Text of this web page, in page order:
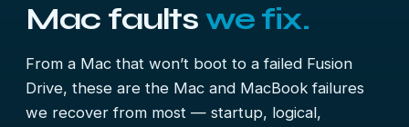
Mac faults we fix.
From a Mac that won’t boot to a failed Fusion
Drive, these are the Mac and MacBook failures
we recover from most — startup, logical,